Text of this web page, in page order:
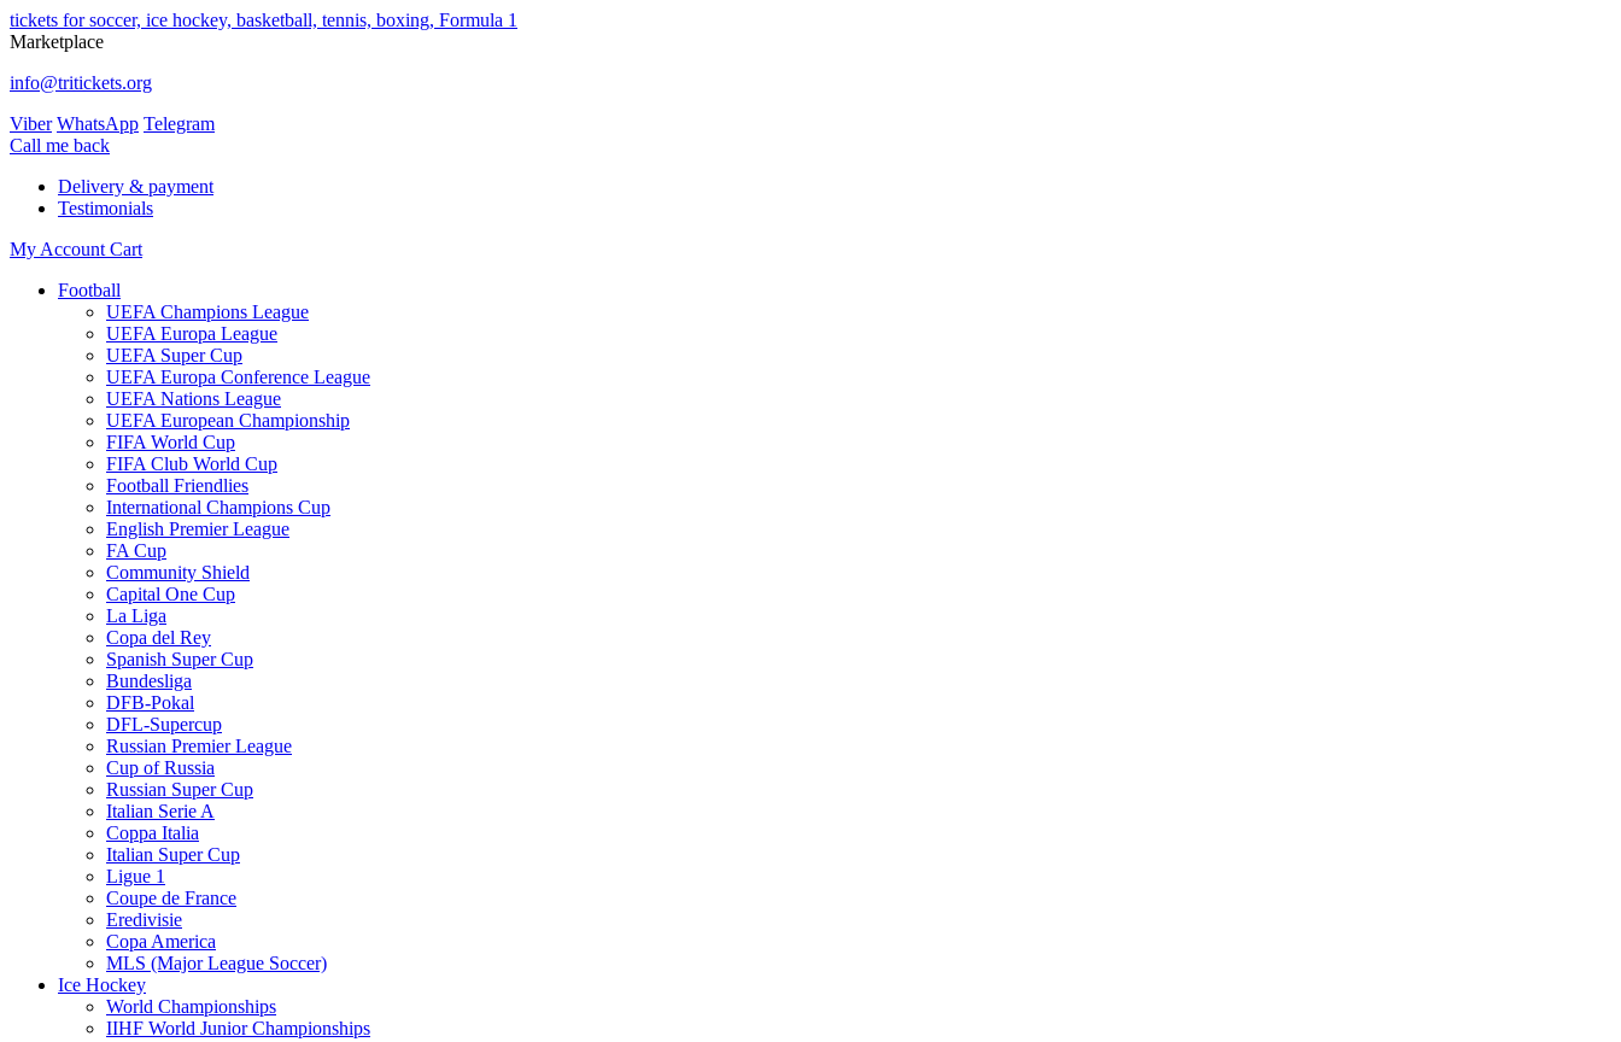
tickets for soccer, ice hockey, basketball, tennis, boxing, Formula 1
Marketplace
info@tritickets.org
Viber WhatsApp Telegram
Сall me back
Delivery & payment
Testimonials
My Account Cart
Football
UEFA Champions League
UEFA Europa League
UEFA Super Cup
UEFA Europa Conference League
UEFA Nations League
UEFA European Championship
FIFA World Cup
FIFA Club World Cup
Football Friendlies
International Champions Cup
English Premier League
FA Cup
Community Shield
Capital One Cup
La Liga
Copa del Rey
Spanish Super Cup
Bundesliga
DFB-Pokal
DFL-Supercup
Russian Premier League
Cup of Russia
Russian Super Cup
Italian Serie A
Coppa Italia
Italian Super Cup
Ligue 1
Coupe de France
Eredivisie
Copa America
MLS (Major League Soccer)
Ice Hockey
World Championships
IIHF World Junior Championships